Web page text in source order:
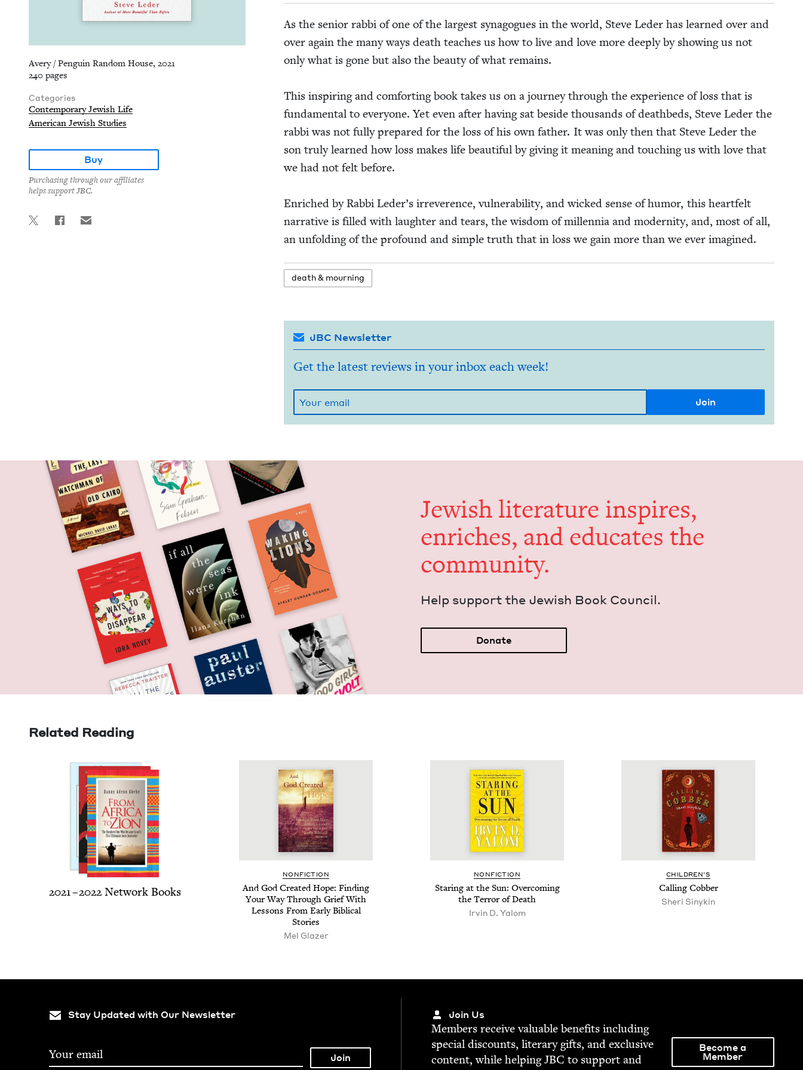
Avery / Penguin Random House, 2021
240 pages
Categories
Contemporary Jewish Life
American Jewish Studies
Buy
Purchasing through our affiliates
helps support JBC.
As the senior rab­bi of one of the largest syn­a­gogues in the world, Steve Led­er has learned over and
over again the many ways death teach­es us how to live and love more deeply by show­ing us not
only what is gone but also the beau­ty of what remains.
This inspir­ing and com­fort­ing book takes us on a jour­ney through the expe­ri­ence of loss that is
fun­da­men­tal to every­one. Yet even after hav­ing sat beside thou­sands of deathbeds, Steve Led­er the
rab­bi was not ful­ly pre­pared for the loss of his own father. It was only then that Steve Led­er the
son tru­ly learned how loss makes life beau­ti­ful by giv­ing it mean­ing and touch­ing us with love that
we had not felt before.
Enriched by Rab­bi Led­er’s irrev­er­ence, vul­ner­a­bil­i­ty, and wicked sense of humor, this heart­felt
nar­ra­tive is filled with laugh­ter and tears, the wis­dom of mil­len­nia and moder­ni­ty, and, most of all,
an unfold­ing of the pro­found and sim­ple truth that in loss we gain more than we ever imagined.
death&mourning
JBC Newsletter
Get the latest reviews in your inbox each week!
Jew­ish lit­er­a­ture inspires,
enrich­es, and edu­cates the
community.
Help sup­port the Jew­ish Book Council.
Donate
Related Reading
2021–2022Net­work Books
NON­FIC­TION
And God Cre­at­ed Hope: Find­ing
Your Way Through Grief With
Lessons From Ear­ly Bib­li­cal
Stories
Mel Glazer
NON­FIC­TION
Star­ing at the Sun: Over­com­ing
the Ter­ror of Death
Irvin D. Yalom
CHIL­DREN’S
Call­ing Cobber
Sheri Sinykin
Stay Updated with Our Newsletter Join Us
Mem­bers receive valu­able ben­e­fits includ­ing
spe­cial dis­counts, lit­er­ary gifts, and exclu­sive
con­tent, while help­ingJBC to sup­port and
Become a
Member